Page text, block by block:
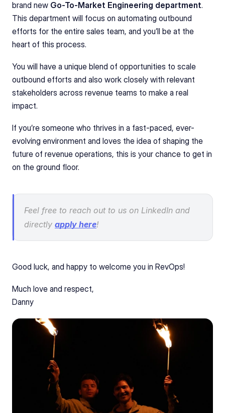
brand new Go-To-Market Engineering department.
This department will focus on automating outbound
efforts for the entire sales team, and you’ll be at the
heart of this process.
You will have a unique blend of opportunities to scale
outbound efforts and also work closely with relevant
stakeholders across revenue teams to make a real
impact.
If you’re someone who thrives in a fast-paced, ever-
evolving environment and loves the idea of shaping the
future of revenue operations, this is your chance to get in
on the ground floor.
Feel free to reach out to us on LinkedIn and
directly apply here!
Good luck, and happy to welcome you in RevOps!
Much love and respect,
Danny